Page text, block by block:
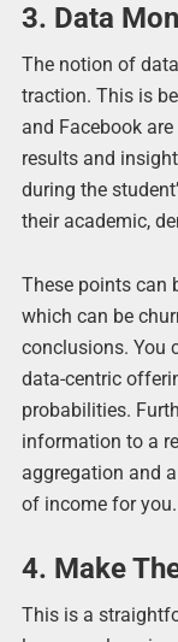
3. Data
The notion of
traction. This is
and Facebook
results and
during the
their academic,
These points can
which can be
conclusions. You
data-centric
probabilities.
information to a
aggregation and
of income for you.
4. Make
This is a